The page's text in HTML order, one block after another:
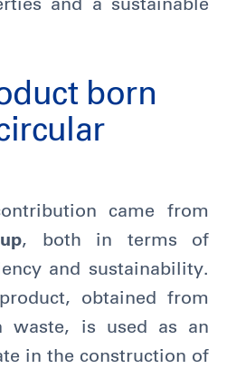
and a sustainable
born
came from
, both in terms of
and sustainability.
obtained from
waste, is used as an
in the construction of